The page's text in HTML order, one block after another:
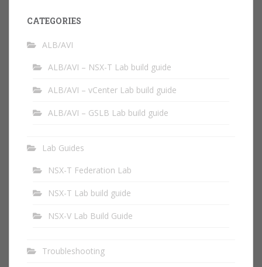
CATEGORIES
ALB/AVI
ALB/AVI – NSX-T Lab build guide
ALB/AVI – vCenter Lab build guide
ALB/AVI – GSLB Lab build guide
Lab Guides
NSX-T Federation Lab
NSX-T Lab build guide
NSX-V Lab Build Guide
Troubleshooting